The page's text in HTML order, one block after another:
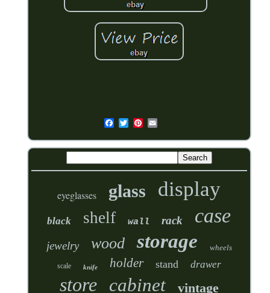
eyeglasses glass display
black shelf wall rack case
jewelry wood storage wheels
scale knife holder stand drawer
store cabinet vintage